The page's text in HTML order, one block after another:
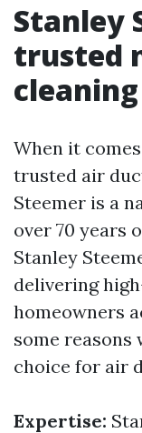
Stanley
trusted
cleaning
When it
trusted air
Steemer is a
over 70 years
Stanley
delivering
homeowners
some reasons
choice for air
Expertise: